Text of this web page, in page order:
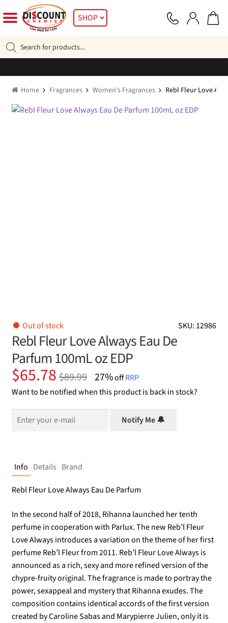
to
navigation
to
SHOP
search
Home Fragrances Women's Fragrances Rebl Fleur Love
SKU: 12986
Out of stock
Rebl Fleur Love Always Eau De
Parfum 100mL oz EDP
$89.99
Original
price
was:
$89.99.
$65.78
Current
price
is:
$65.78.
27%offRRP
Want to be notified when this product is back in stock?
Notify Me 🔔
Info Details Brand
Rebl Fleur Love Always Eau De Parfum
In the second half of 2018, Rihanna launched her tenth
perfume in cooperation with Parlux. The new Reb’l Fleur
Love Always introduces a variation on the theme of her first
perfume Reb’l Fleur from 2011. Reb’l Fleur Love Always is
announced as a rich, sexy and more refined version of the
chypre-fruity original. The fragrance is made to portray the
power, sexappeal and mystery that Rihanna exudes. The
composition contains identical accords of the first version
created by Caroline Sabas and Marypierre Julien, only it is